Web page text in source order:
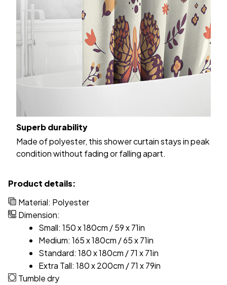
Superb durability
Made of polyester, this shower curtain stays in peak
condition without fading or falling apart.
Product details:
Material: Polyester
Dimension:
Small: 150 x 180cm / 59 x 71in
Medium: 165 x 180cm / 65 x 71in
Standard: 180 x 180cm / 71 x 71in
Extra Tall: 180 x 200cm / 71 x 79in
Tumble dry